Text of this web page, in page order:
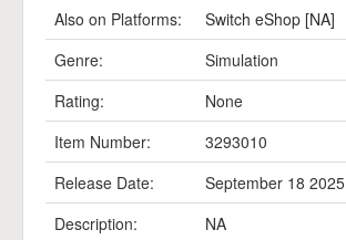
Also on Platforms:
Switch eShop [NA]
Genre:
Simulation
Rating:
None
Item Number:
3293010
Release Date:
September 18 2025
Description:
NA